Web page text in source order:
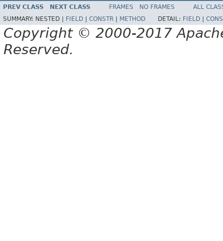
PREV CLASS NEXT CLASS FRAMES NO FRAMES
ALL
SUMMARY: NESTED | FIELD CONSTR METHOD DETAIL: FIELD
Copyright © 2000-2017
Reserved.